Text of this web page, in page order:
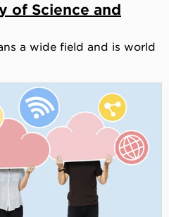
of Science and
a wide field and is world